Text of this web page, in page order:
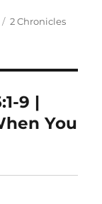
Tags
2 Chronicles
9 |
You